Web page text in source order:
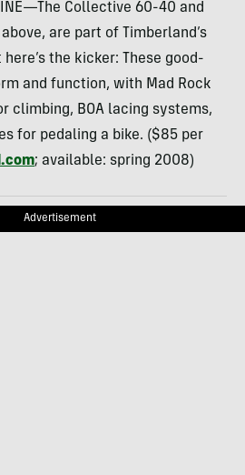
Collective 60-40 and
are part of Timberland’s
the kicker: These good-
and function, with Mad Rock
climbing, BOA lacing systems,
for pedaling a bike. ($85 per
; available: spring 2008)
Advertisement